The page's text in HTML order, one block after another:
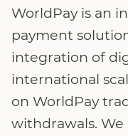
WorldPay is an
payment
integration of
international
on WorldPay
withdrawals.